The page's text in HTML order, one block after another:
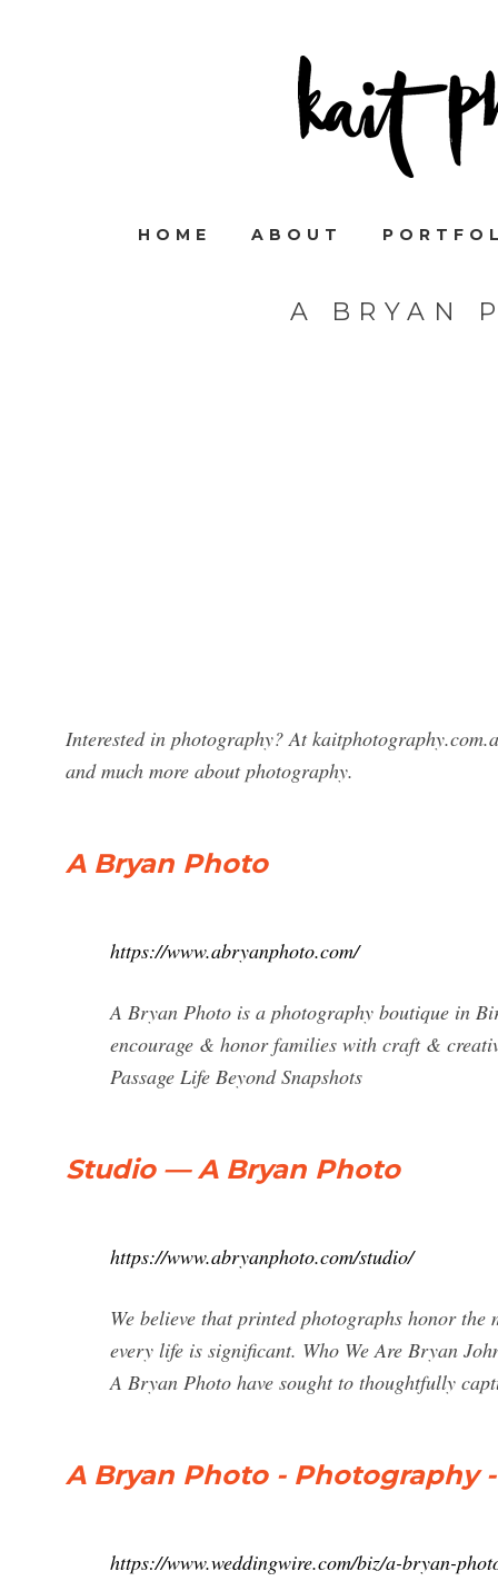
HOME ABOUT
A BRYAN
Interested in photography? At
and much more about photography.
A Bryan Photo
https://www.abryanphoto.com/
A Bryan Photo is a photography boutique in
encourage & honor families with craft &
Passage Life Beyond Snapshots
Studio — A Bryan Photo
https://www.abryanphoto.com/studio/
We believe that printed photographs honor
every life is significant. Who We Are Bryan
A Bryan Photo have sought to thoughtfully
A Bryan Photo - Photography
https://www.weddingwire.com/biz/a-bryan-